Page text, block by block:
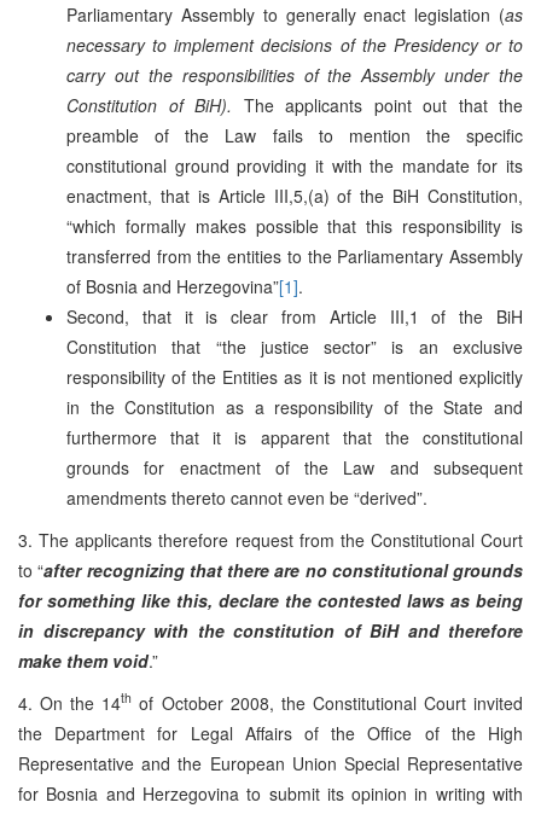
Parliamentary Assembly to generally enact legislation (as
necessary to implement decisions of the Presidency or to
carry out the responsibilities of the Assembly under the
Constitution of BiH). The applicants point out that the
preamble of the Law fails to mention the specific
constitutional ground providing it with the mandate for its
enactment, that is Article III,5,(a) of the BiH Constitution,
“which formally makes possible that this responsibility is
transferred from the entities to the Parliamentary Assembly
of Bosnia and Herzegovina”[1].
Second, that it is clear from Article III,1 of the BiH
Constitution that “the justice sector” is an exclusive
responsibility of the Entities as it is not mentioned explicitly
in the Constitution as a responsibility of the State and
furthermore that it is apparent that the constitutional
grounds for enactment of the Law and subsequent
amendments thereto cannot even be “derived”.
3. The applicants therefore request from the Constitutional Court
to “after recognizing that there are no constitutional grounds
for something like this, declare the contested laws as being
in discrepancy with the constitution of BiH and therefore
make them void.”
4. On the 14th of October 2008, the Constitutional Court invited
the Department for Legal Affairs of the Office of the High
Representative and the European Union Special Representative
for Bosnia and Herzegovina to submit its opinion in writing with